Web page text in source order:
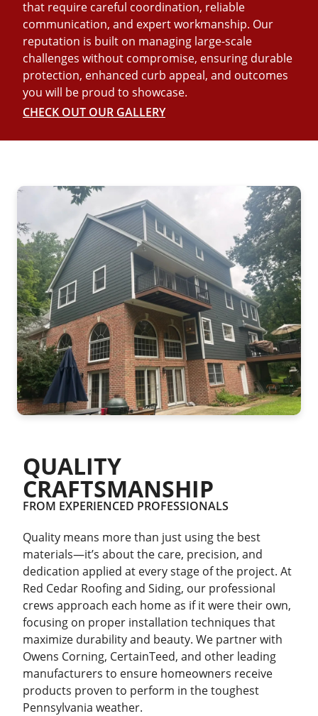
that require careful coordination, reliable
communication, and expert workmanship. Our
reputation is built on managing large-scale
challenges without compromise, ensuring durable
protection, enhanced curb appeal, and outcomes
you will be proud to showcase.
CHECK OUT OUR GALLERY
QUALITY
CRAFTSMANSHIP
FROM EXPERIENCED PROFESSIONALS
Quality means more than just using the best
materials—it’s about the care, precision, and
dedication applied at every stage of the project. At
Red Cedar Roofing and Siding, our professional
crews approach each home as if it were their own,
focusing on proper installation techniques that
maximize durability and beauty. We partner with
Owens Corning, CertainTeed, and other leading
manufacturers to ensure homeowners receive
products proven to perform in the toughest
Pennsylvania weather.